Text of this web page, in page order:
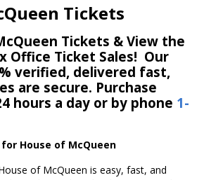
Tickets
Tickets & View the
Office Ticket Sales! Our
verified, delivered fast,
are secure. Purchase
hours a day or by phone 1-
House of McQueen
of McQueen is easy, fast, and